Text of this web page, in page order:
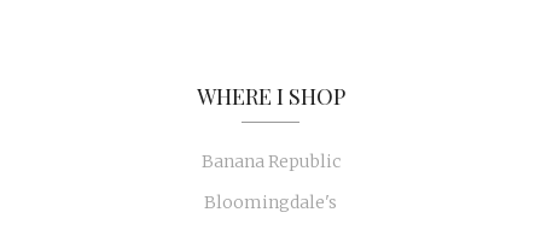
WHERE I SHOP
Banana Republic
Bloomingdale's